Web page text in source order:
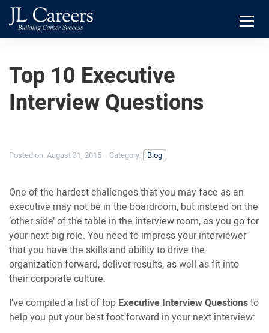
Skip
to
primary
Skip
to
main
JL
Careers
Menu
Top 10 Executive
Interview Questions
Posted on: August 31, 2015 Category: Blog
One of the hardest challenges that you may face as an
executive may not be in the boardroom, but instead on the
‘other side’ of the table in the interview room, as you go for
your next big role. You need to impress your interviewer
that you have the skills and ability to drive the
organization forward, deliver results, as well as fit into
their corporate culture.
I’ve compiled a list of top Executive Interview Questionsto
help you put your best foot forward in your next interview: